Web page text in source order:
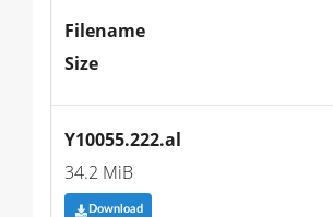
Filename
Size
Y10055.222.al
34.2 MiB
Download